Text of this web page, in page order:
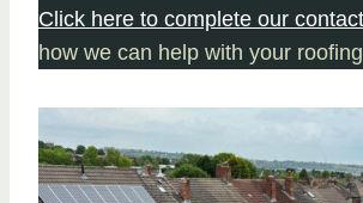
Click here to complete our
how we can help with your